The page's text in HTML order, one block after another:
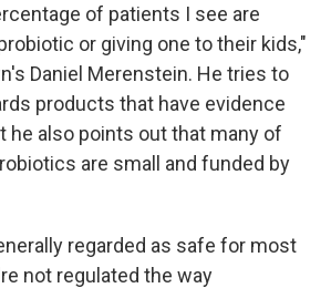
of patients I see are
or giving one to their kids,"
Daniel Merenstein. He tries to
products that have evidence
he also points out that many of
are small and funded by
regarded as safe for most
not regulated the way